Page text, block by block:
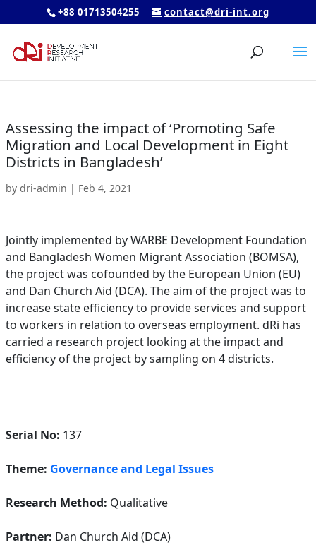
+88 01713504255 contact@dri-int.org
Assessing the impact of ‘Promoting Safe
Migration and Local Development in Eight
Districts in Bangladesh’
by dri-admin | Feb 4, 2021
Jointly implemented by WARBE Development Foundation
and Bangladesh Women Migrant Association (BOMSA),
the project was cofounded by the European Union (EU)
and Dan Church Aid (DCA). The aim of the project was to
increase state efficiency to provide services and support
to workers in relation to overseas employment. dRi has
carried a research project looking at the impact and
efficiency of the project by sampling on 4 districts.
Serial No: 137
Theme: Governance and Legal Issues
Research Method: Qualitative
Partner: Dan Church Aid (DCA)